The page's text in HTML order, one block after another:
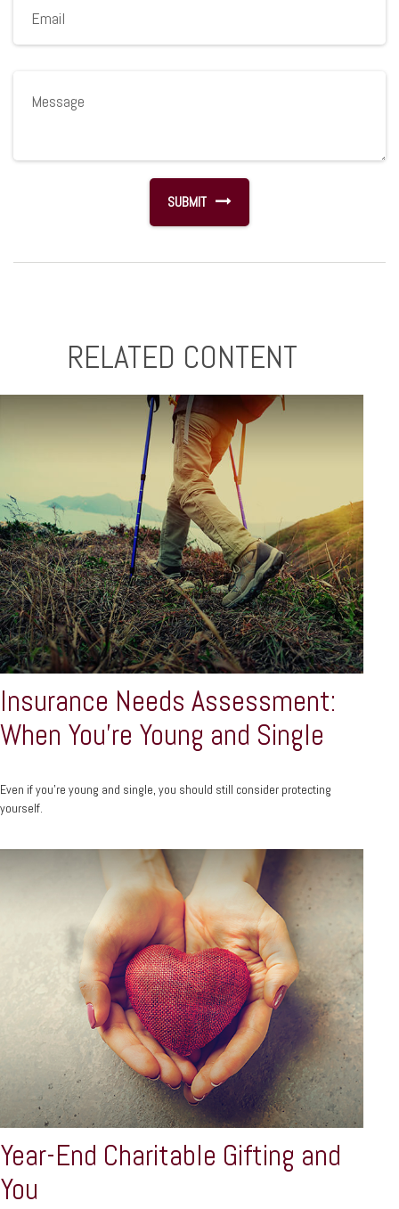
RELATED CONTENT
Insurance Needs Assessment:
When You're Young and Single
Even if you’re young and single, you should still consider protecting
yourself.
Year-End Charitable Gifting and
You